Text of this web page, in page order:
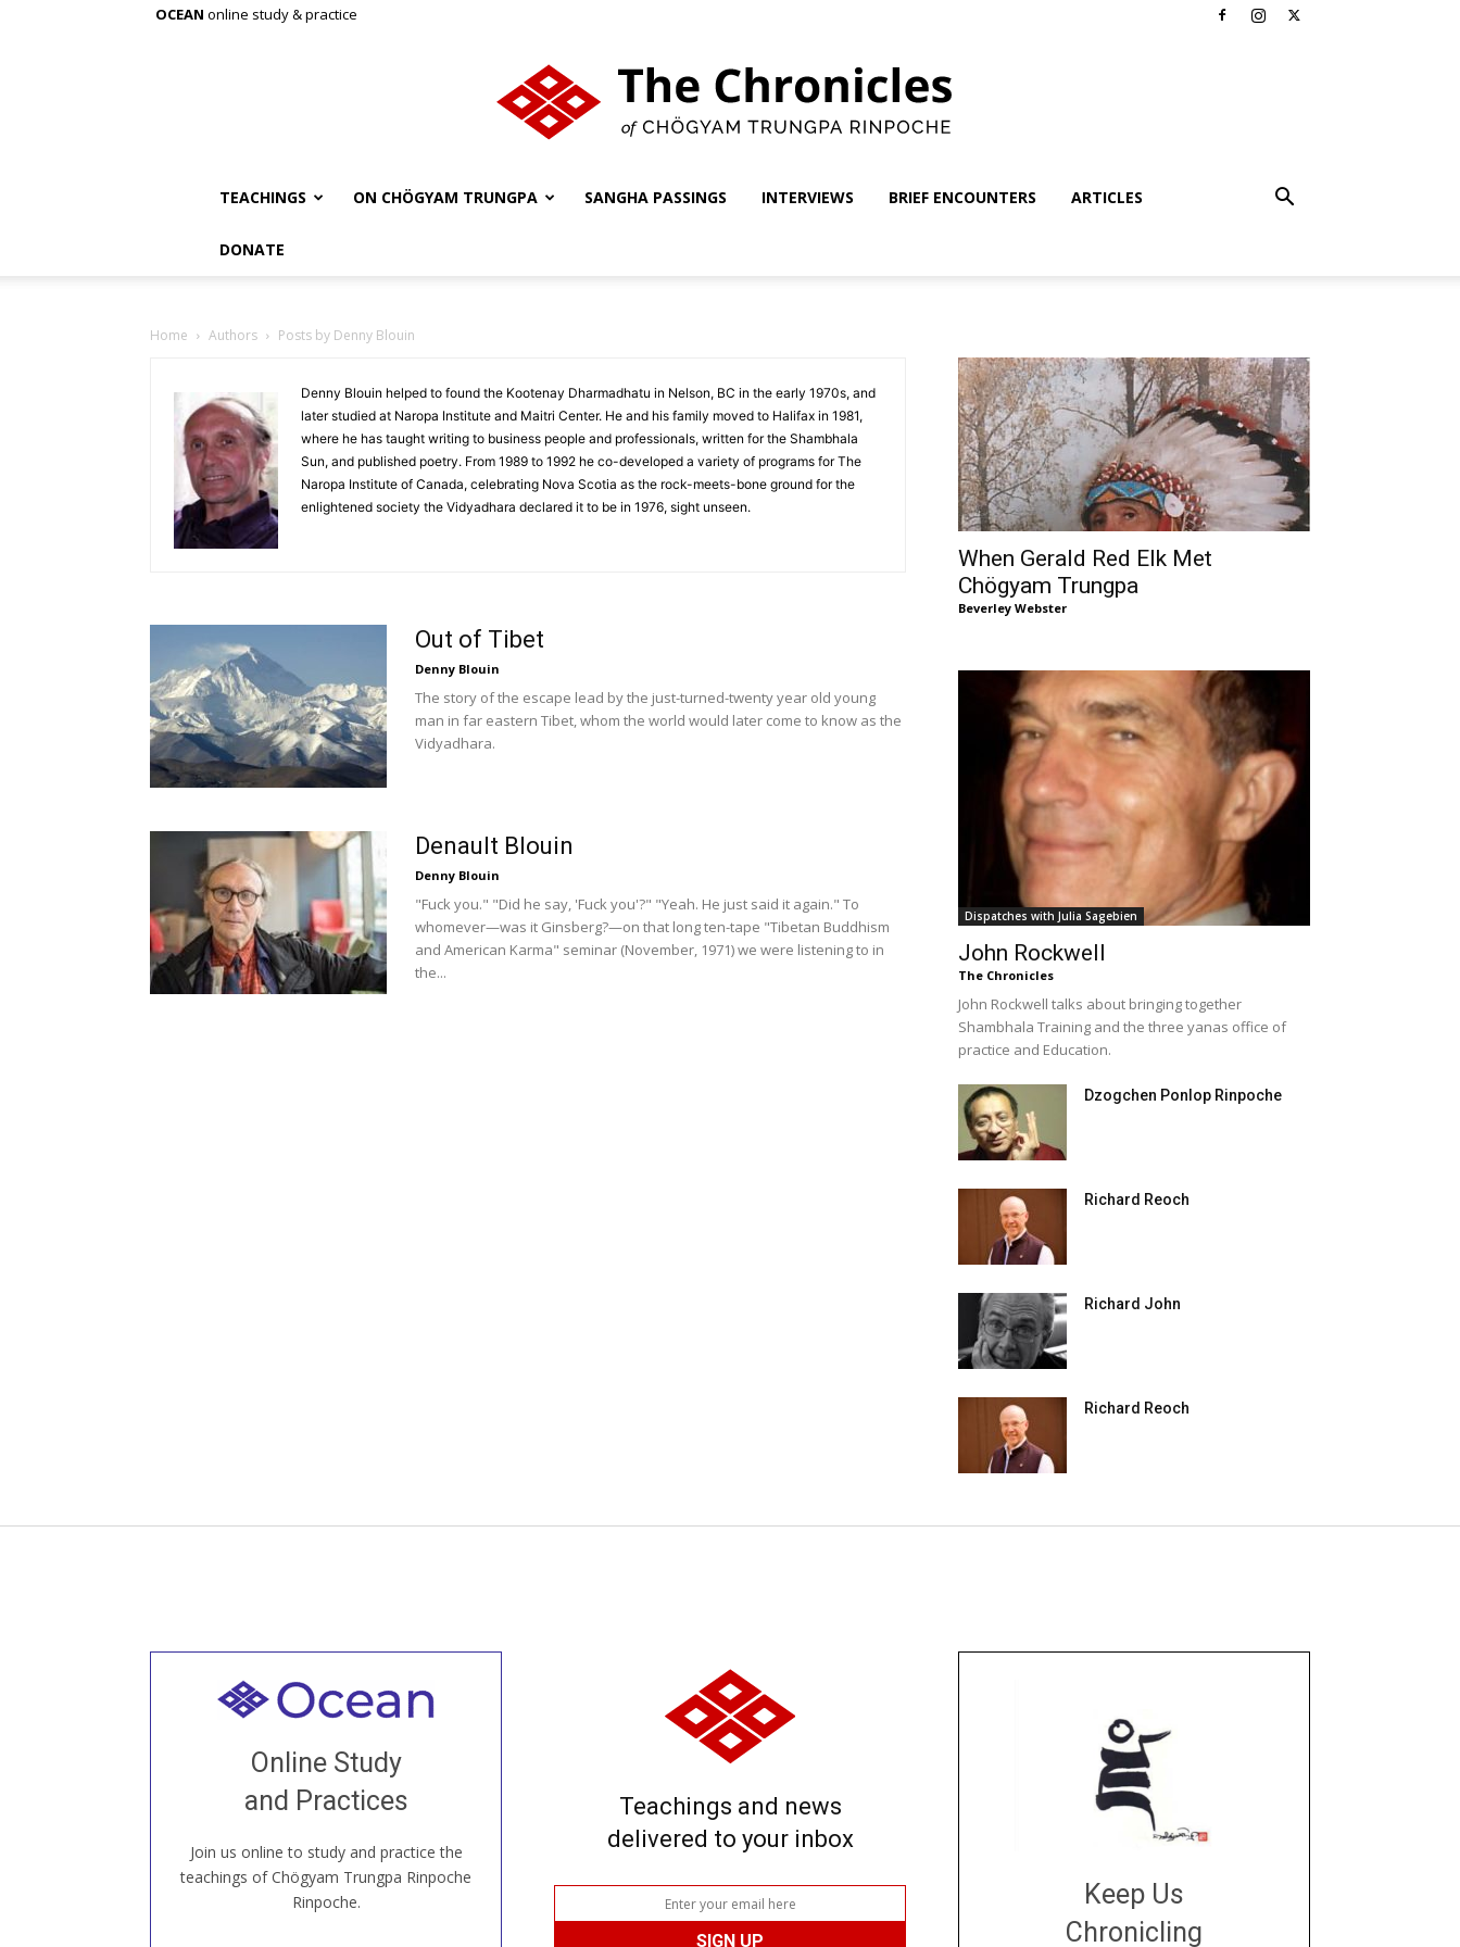
OCEAN online study & practice
Rinpoche
TEACHINGS ON CHÖGYAM TRUNGPA SANGHA PASSINGS INTERVIEWS BRIEF ENCOUNTERS ARTICLES
DONATE
Home Authors Posts by Denny Blouin
Denny Blouin helped to found the Kootenay Dharmadhatu in Nelson, BC in the early 1970s, and
later studied at Naropa Institute and Maitri Center. He and his family moved to Halifax in 1981,
where he has taught writing to business people and professionals, written for the Shambhala
Sun, and published poetry. From 1989 to 1992 he co-developed a variety of programs for The
Naropa Institute of Canada, celebrating Nova Scotia as the rock-meets-bone ground for the
enlightened society the Vidyadhara declared it to be in 1976, sight unseen.
Out of Tibet
Denny Blouin
The story of the escape lead by the just-turned-twenty year old young
man in far eastern Tibet, whom the world would later come to know as the
Vidyadhara.
Denault Blouin
Denny Blouin
"Fuck you." "Did he say, 'Fuck you'?" "Yeah. He just said it again." To
whomever—was it Ginsberg?—on that long ten-tape "Tibetan Buddhism
and American Karma" seminar (November, 1971) we were listening to in
the...
When Gerald Red Elk Met
Chögyam Trungpa
Beverley Webster
Dispatches with Julia Sagebien
John Rockwell
The Chronicles
John Rockwell talks about bringing together
Shambhala Training and the three yanas office of
practice and Education.
Dzogchen Ponlop Rinpoche
Richard Reoch
Richard John
Richard Reoch
Online Study
and Practices
Join us online to study and practice the
teachings of Chögyam Trungpa Rinpoche
Rinpoche.
Welcome to all
our Open House, practice with new and
old sangha members around the world...
JOIN US ONLINE
Teachings and news
delivered to your inbox
Keep Us
Chronicling